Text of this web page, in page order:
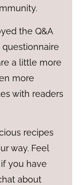
the Q&A
questionnaire
a little more
more
with readers
recipes
way. Feel
you have
about